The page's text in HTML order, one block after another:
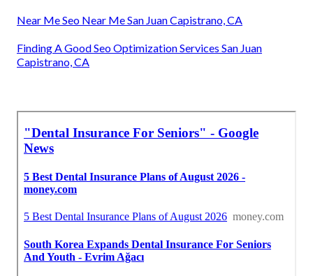
Near Me Seo Near Me San Juan Capistrano, CA
Finding A Good Seo Optimization Services San Juan
Capistrano, CA